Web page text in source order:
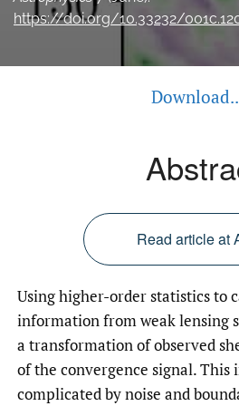
to
https://doi.org/10.33232/
Read article at
Using higher-order statistics to
information from weak lensing
a transformation of observed
of the convergence signal. This
complicated by noise and